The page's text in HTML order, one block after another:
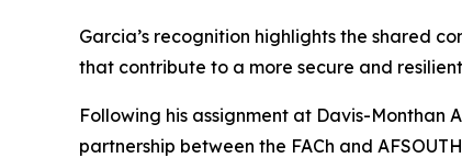
Garcia’s recognition highlights the shared
that contribute to a more secure and
Following his assignment at Davis-Monthan
partnership between the FACh and